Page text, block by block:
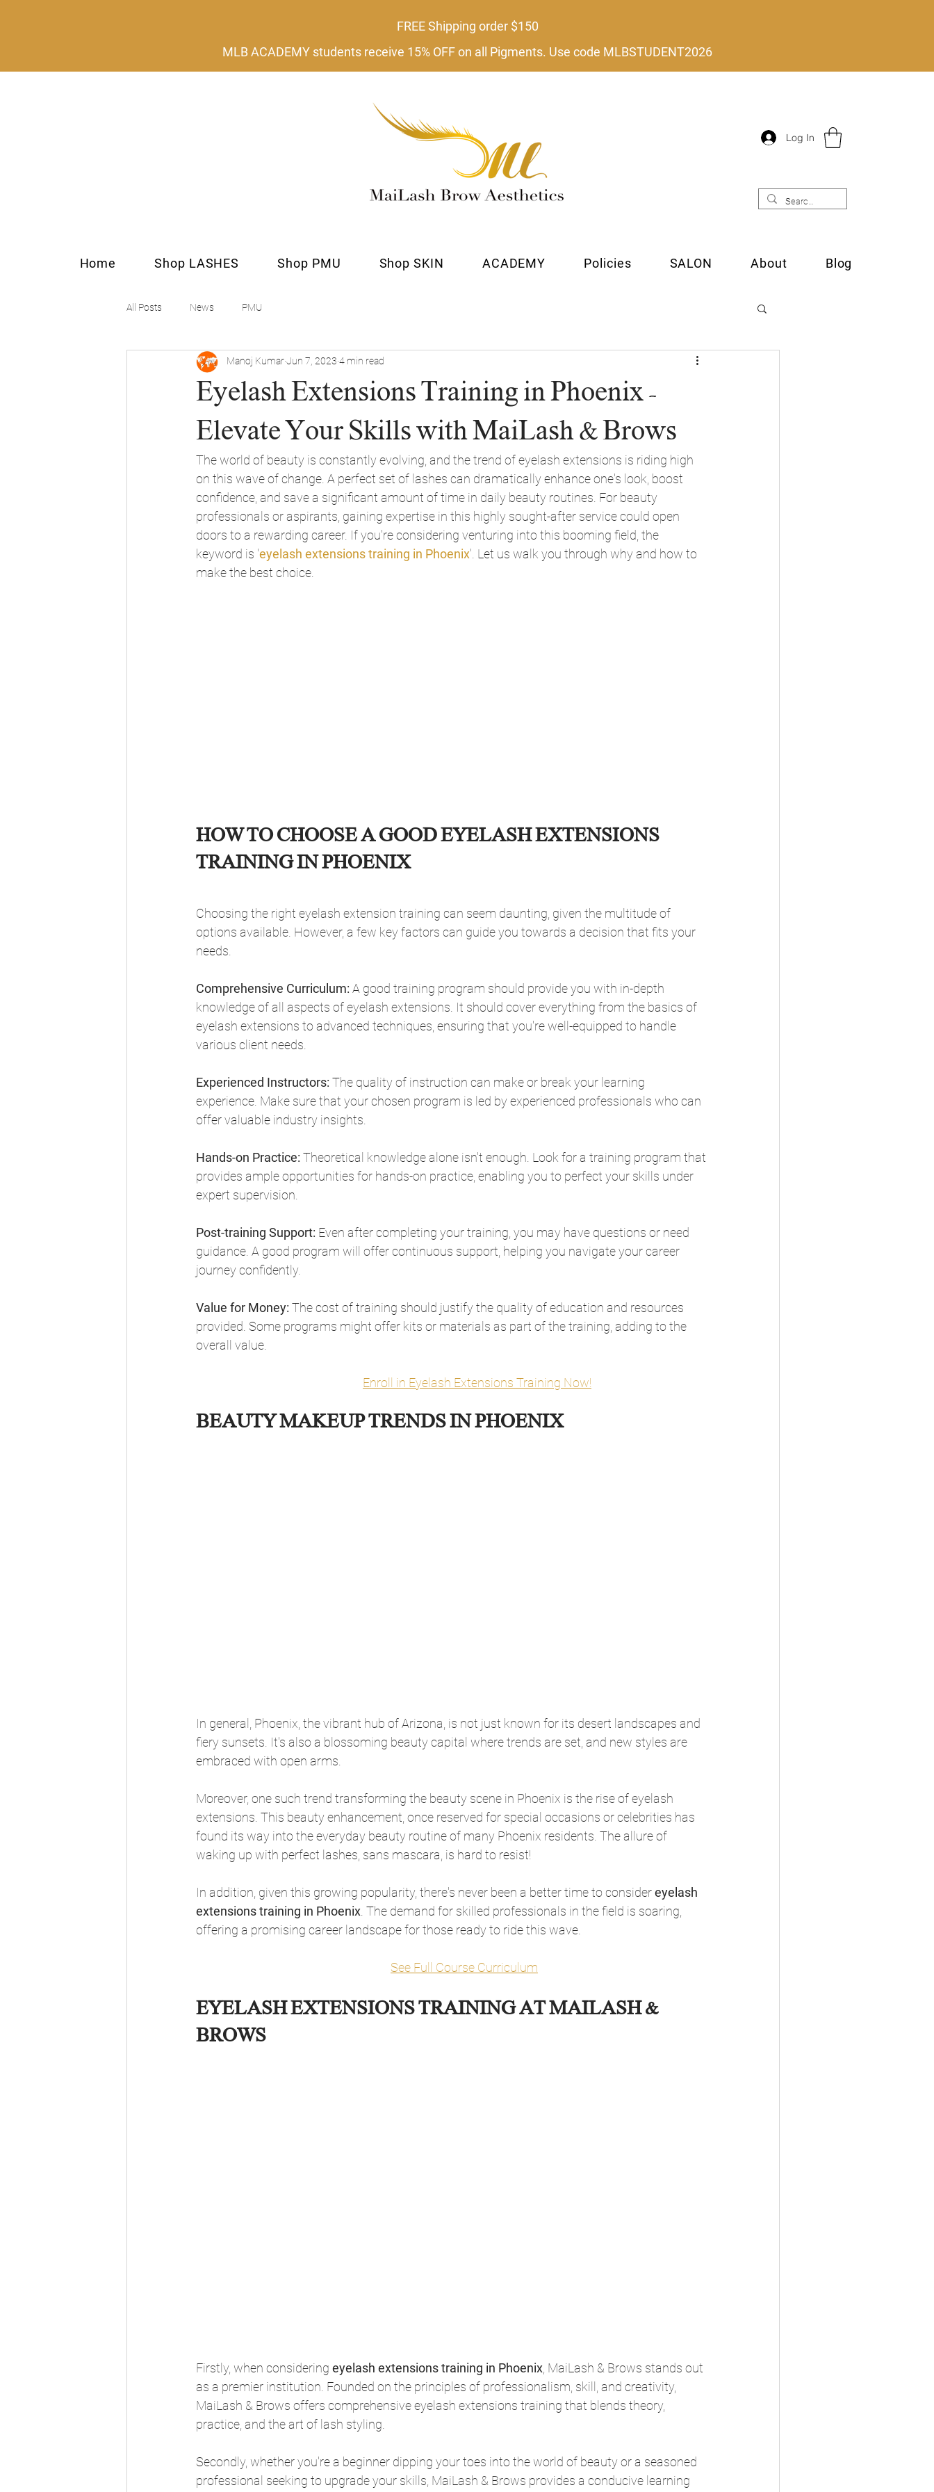
FREE Shipping order $150​
MLB ACADEMY students receive 15% OFF on all Pigments. Use code MLBSTUDENT2026
Log In
Home Shop LASHES Shop PMU Shop SKIN ACADEMY Policies SALON About Blog
All Posts News PMU
Eyelash Extensions Training in Phoenix -
Elevate Your Skills with MaiLash & Brows
Manoj KumarJun 7, 2023 4 min read
The world of beauty is constantly evolving, and the trend of eyelash extensions is riding high
on this wave of change. A perfect set of lashes can dramatically enhance one's look, boost
confidence, and save a significant amount of time in daily beauty routines. For beauty
professionals or aspirants, gaining expertise in this highly sought-after service could open
doors to a rewarding career. If you're considering venturing into this booming field, the
keyword is 'eyelash extensions training in Phoenix'. Let us walk you through why and how to
make the best choice.
HOW TO CHOOSE A GOOD EYELASH EXTENSIONS
TRAINING IN PHOENIX
Choosing the right eyelash extension training can seem daunting, given the multitude of
options available. However, a few key factors can guide you towards a decision that fits your
needs.
Comprehensive Curriculum: A good training program should provide you with in-depth
knowledge of all aspects of eyelash extensions. It should cover everything from the basics of
eyelash extensions to advanced techniques, ensuring that you're well-equipped to handle
various client needs.
Experienced Instructors: The quality of instruction can make or break your learning
experience. Make sure that your chosen program is led by experienced professionals who can
offer valuable industry insights.
Hands-on Practice: Theoretical knowledge alone isn't enough. Look for a training program that
provides ample opportunities for hands-on practice, enabling you to perfect your skills under
expert supervision.
Post-training Support: Even after completing your training, you may have questions or need
guidance. A good program will offer continuous support, helping you navigate your career
journey confidently.
Value for Money: The cost of training should justify the quality of education and resources
provided. Some programs might offer kits or materials as part of the training, adding to the
overall value.
Enroll in Eyelash Extensions Training Now!
BEAUTY MAKEUP TRENDS IN PHOENIX
In general, Phoenix, the vibrant hub of Arizona, is not just known for its desert landscapes and
fiery sunsets. It's also a blossoming beauty capital where trends are set, and new styles are
embraced with open arms.
Moreover, one such trend transforming the beauty scene in Phoenix is the rise of eyelash
extensions. This beauty enhancement, once reserved for special occasions or celebrities has
found its way into the everyday beauty routine of many Phoenix residents. The allure of
waking up with perfect lashes, sans mascara, is hard to resist!
In addition, given this growing popularity, there's never been a better time to consider eyelash
extensions training in Phoenix. The demand for skilled professionals in the field is soaring,
offering a promising career landscape for those ready to ride this wave.
See Full Course Curriculum
EYELASH EXTENSIONS TRAINING AT MAILASH &
BROWS
Firstly, when considering eyelash extensions training in Phoenix , MaiLash & Brows stands out
as a premier institution. Founded on the principles of professionalism, skill, and creativity,
MaiLash & Brows offers comprehensive eyelash extensions training that blends theory,
practice, and the art of lash styling.
Secondly, whether you're a beginner dipping your toes into the world of beauty or a seasoned
professional seeking to upgrade your skills, MaiLash & Brows provides a conducive learning